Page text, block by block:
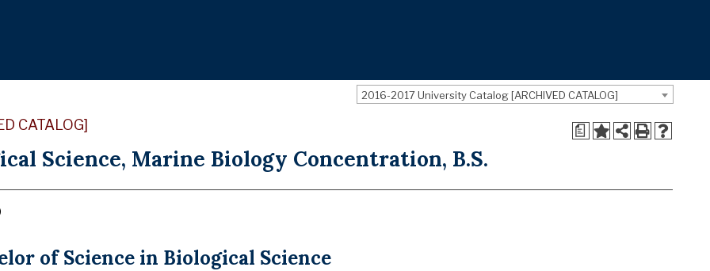
2016-2017 University Catalog [ARCHIVED CATALOG]
a
CATALOG]
Science, Marine Biology Concentration, B.S.
of Science in Biological Science